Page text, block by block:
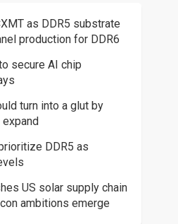
as DDR5 substrate
production for DDR6
secure AI chip
turn into a glut by
DDR5 as
US solar supply chain
ambitions emerge